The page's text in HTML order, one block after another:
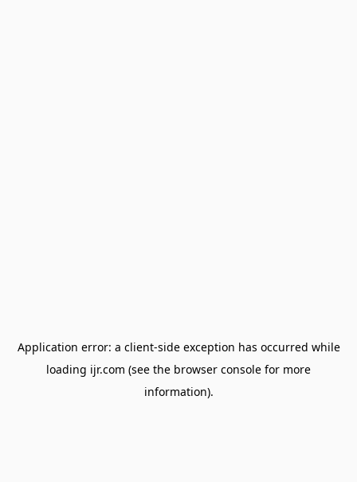
Application error: a client-side exception has occurred while
loading ijr.com (see the browser console for more
information).